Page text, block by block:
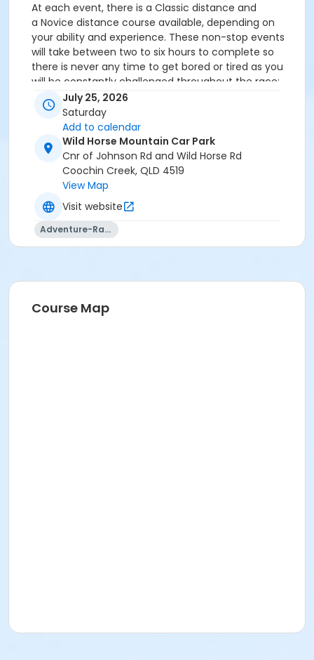
At each event, there is a Classic distance and
a Novice distance course available, depending on
your ability and experience. These non-stop events
will take between two to six hours to complete so
there is never any time to get bored or tired as you
will be constantly challenged throughout the race;
physically and mentally!
Event details and schedule
All the information you need for race day will be
available in the event program, released on the
Adventure Race Serieswebsite and emailed to you
within the two weeks prior to the event.
July 25, 2026
Saturday
Add to calendar
Wild Horse Mountain Car Park
Cnr of Johnson Rd and Wild Horse Rd
Coochin Creek, QLD 4519
View Map
Visit website
Adventure-Racing
Course Map